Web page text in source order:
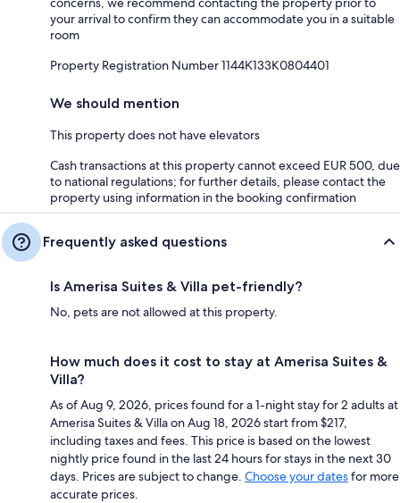
your arrival to confirm they can accommodate you in a suitable
room
Property Registration Number 1144Κ133K0804401
We should mention
This property does not have elevators
Cash transactions at this property cannot exceed EUR 500, due
to national regulations; for further details, please contact the
property using information in the booking confirmation
Frequently asked questions
Is Amerisa Suites & Villa pet-friendly?
No, pets are not allowed at this property.
How much does it cost to stay at Amerisa Suites &
Villa?
As of Aug 9, 2026, prices found for a 1-night stay for 2 adults at
Amerisa Suites & Villa on Aug 18, 2026 start from $217,
including taxes and fees. This price is based on the lowest
nightly price found in the last 24 hours for stays in the next 30
days. Prices are subject to change. Choose your datesfor more
accurate prices.